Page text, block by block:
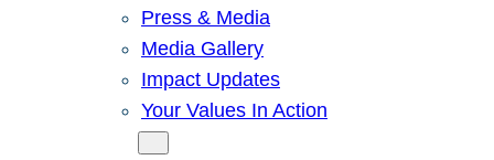
Press & Media
Media Gallery
Impact Updates
Your Values In Action